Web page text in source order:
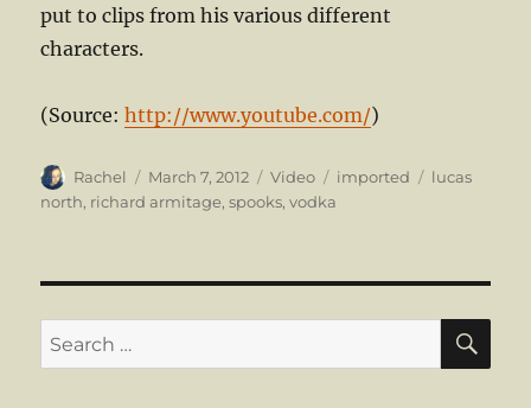
put to clips from his various different
characters.
(Source: http://www.youtube.com/)
Author
Rachel
Posted
on
March 7, 2012 Format
Video Categories
imported Tags
lucas
north, richard armitage,spooks,vodka
Search
for: